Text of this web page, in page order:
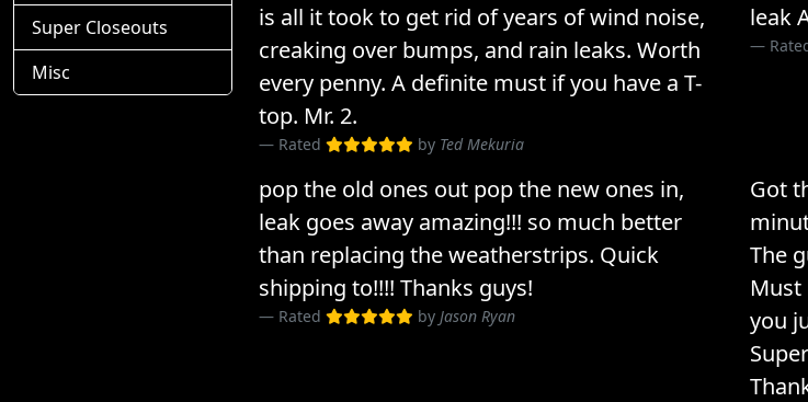
is all it took to get rid of years of wind noise,
creaking over bumps, and rain leaks. Worth
every penny. A definite must if you have a T-
top. Mr. 2.
Rated by Ted Mekuria
leak
pop the old ones out pop the new ones in,
leak goes away amazing!!! so much better
than replacing the weatherstrips. Quick
shipping to!!!! Thanks guys!
Rated by Jason Ryan
Got
The
Must
you
Super Closeouts
Misc